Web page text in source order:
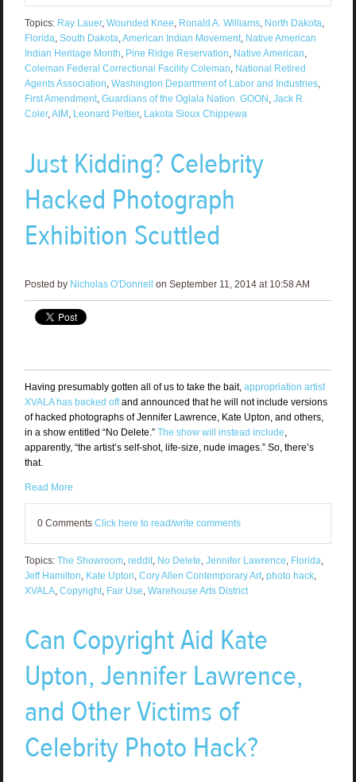
Topics: Ray Lauer, Wounded Knee, Ronald A. Williams, North Dakota,
Florida, South Dakota,American Indian Movement, Native American
Indian Heritage Month, Pine Ridge Reservation, Native American,
Coleman Federal Correctional Facility Coleman, National Retired
Agents Association, Washington Department of Labor and Industries,
First Amendment, Guardians of the Oglala Nation. GOON, Jack R.
Coler,AIM, Leonard Peltier, Lakota Sioux Chippewa
Just Kidding? Celebrity
Hacked Photograph
Exhibition Scuttled
Posted by Nicholas O'Donnell on September 11, 2014 at 10:58 AM
Having presumably gotten all of us to take the bait, appropriation artist
XVALA has backed offand announced that he will not include versions
of hacked photographs of Jennifer Lawrence, Kate Upton, and others,
in a show entitled “No Delete.” The show will instead include
apparently, “the artist’s self-shot, life-size, nude images.” So, there’s
that.
Read More
0 Comments Click here to read/write comments
Topics: The Showroom, reddit, No Delete Jennifer Lawrence Florida
Jeff Hamilton Kate Upton Cory Allen Contemporary Art, photo hack,
XVALA, Copyright, Fair Use Warehouse Arts District
Can Copyright Aid Kate
Upton, Jennifer Lawrence,
and Other Victims of
Celebrity Photo Hack?